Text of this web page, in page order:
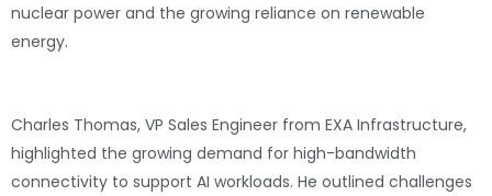
nuclear power and the growing reliance on renewable
energy.
Charles Thomas, VP Sales Engineer from EXA Infrastructure,
highlighted the growing demand for high-bandwidth
connectivity to support AI workloads. He outlined challenges